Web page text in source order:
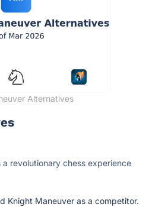
Alternatives
a revolutionary chess experience
Knight Maneuver as a competitor.